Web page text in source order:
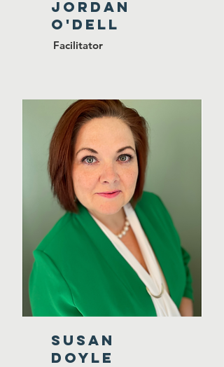
Jordan
O'DELL
Facilitator
SUSAN
DOYLE